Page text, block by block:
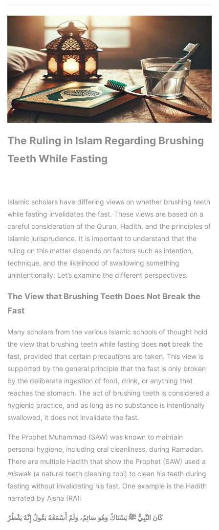
The Ruling in Islam Regarding Brushing
Teeth While Fasting
Islamic scholars have differing views on whether brushing teeth
while fasting invalidates the fast. These views are based on a
careful consideration of the Quran, Hadith, and the principles of
Islamic jurisprudence. It is important to understand that the
ruling on this matter depends on factors such as intention,
technique, and the likelihood of swallowing something
unintentionally. Let’s examine the different perspectives.
The View that Brushing Teeth Does Not Break the
Fast
Many scholars from the various Islamic schools of thought hold
the view that brushing teeth while fasting does not break the
fast, provided that certain precautions are taken. This view is
supported by the general principle that the fast is only broken
by the deliberate ingestion of food, drink, or anything that
reaches the stomach. The act of brushing teeth is considered a
hygienic practice, and as long as no substance is intentionally
swallowed, it does not invalidate the fast.
The Prophet Muhammad (SAW) was known to maintain
personal hygiene, including oral cleanliness, during Ramadan.
There are multiple Hadith that show the Prophet (SAW) used a
miswak (a natural teeth cleaning tool) to clean his teeth during
fasting without invalidating his fast. One example is the Hadith
narrated by Aisha (RA):
كَانَ النَّبِيُّ ﷺ يَسْتَاكُ وَهُوَ صَائِمٌ، وَلَمْ أَسْمَعْهُ يَقُولُ إِنَّهُ يَفْطُرُ